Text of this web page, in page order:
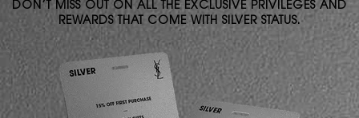
DON’T MISS OUT ON ALL THE EXCLUSIVE PRIVILEGES AND
REWARDS THAT COME WITH SILVER STATUS.